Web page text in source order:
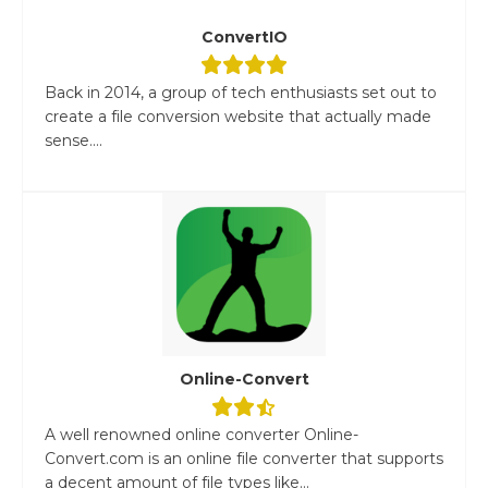
ConvertIO
Back in 2014, a group of tech enthusiasts set out to
create a file conversion website that actually made
sense....
Online-Convert
A well renowned online converter Online-
Convert.com is an online file converter that supports
a decent amount of file types like...